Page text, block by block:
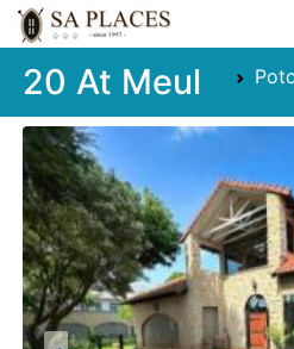
20 At Meul